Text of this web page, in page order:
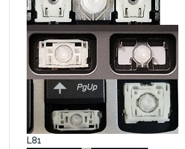
L81